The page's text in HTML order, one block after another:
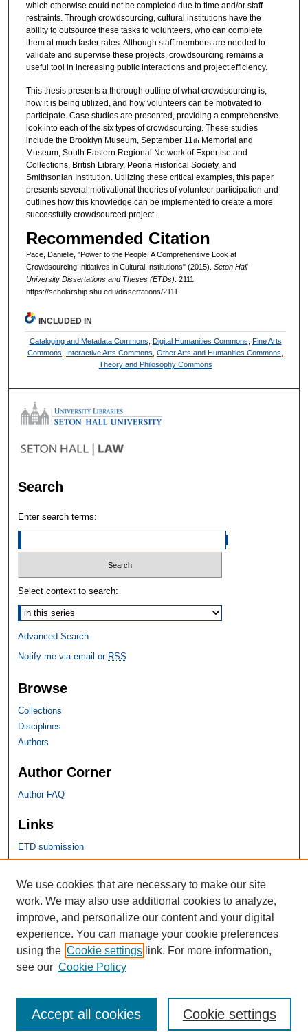
which otherwise could not be completed due to time and/or staff
restraints. Through crowdsourcing, cultural institutions have the
ability to outsource these tasks to volunteers, who can complete
them at much faster rates. Although staff members are needed to
validate and supervise these projects, crowdsourcing remains a
useful tool in increasing public interactions and project efficiency.
This thesis presents a thorough outline of what crowdsourcing is,
how it is being utilized, and how volunteers can be motivated to
participate. Case studies are presented, providing a comprehensive
look into each of the six types of crowdsourcing. These studies
include the Brooklyn Museum, September 11 th Memorial and
Museum, South Eastern Regional Network of Expertise and
Collections, British Library, Peoria Historical Society, and
Smithsonian Institution. Utilizing these critical examples, this paper
presents several motivational theories of volunteer participation and
outlines how this knowledge can be implemented to create a more
successfully crowdsourced project.
Recommended Citation
Pace, Danielle, "Power to the People: A Comprehensive Look at
Crowdsourcing Initiatives in Cultural Institutions" (2015). Seton Hall
University Dissertations and Theses (ETDs) . 2111.
https://scholarship.shu.edu/dissertations/2111
INCLUDED IN
Cataloging and Metadata Commons Digital Humanities Commons Fine Arts
Commons
Interactive Arts Commons ,Other Arts and Humanities Commons
Theory and Philosophy Commons
Search
Enter search terms:
Select context to search:
Advanced Search
Notify me via email or RSS
Browse
Collections
Disciplines
Authors
Author Corner
Author FAQ
Links
ETD submission
SHU Links
University Libraries
Faculty Scholarship
Seton Hall Law
SHU home
eRepository Services
We use cookies that are necessary to make our site
work. We may also use additional cookies to analyze,
improve, and personalize our content and your digital
experience. You can manage your cookie preferences
using the Cookie settings link. For more information,
see our Cookie Policy
Cookie settings
Accept all cookies